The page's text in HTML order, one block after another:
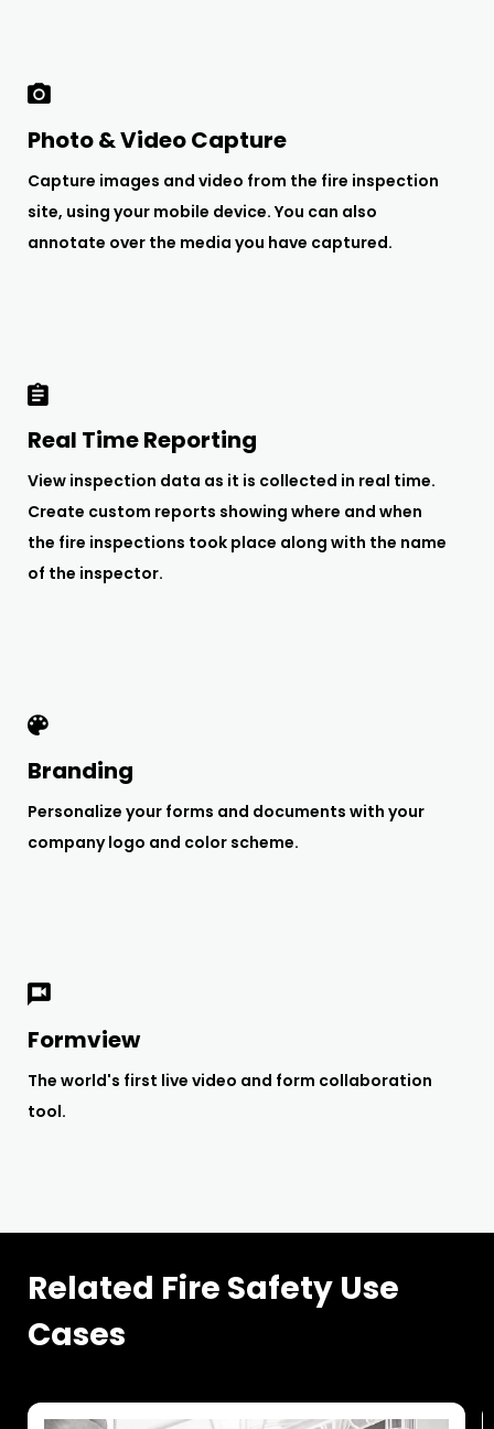
Photo & Video Capture
Capture images and video from the fire inspection
site, using your mobile device. You can also
annotate over the media you have captured.
Real Time Reporting
View inspection data as it is collected in real time.
Create custom reports showing where and when
the fire inspections took place along with the name
of the inspector.
Branding
Personalize your forms and documents with your
company logo and color scheme.
Formview
The world's first live video and form collaboration
tool.
Related Fire Safety Use
Cases